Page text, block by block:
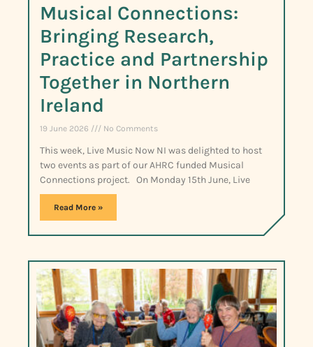
Musical Connections:
Bringing Research,
Practice and Partnership
Together in Northern
Ireland
19 June 2026 No Comments
This week, Live Music Now NI was delighted to host
two events as part of our AHRC funded Musical
Connections project. On Monday 15th June, Live
Read More »